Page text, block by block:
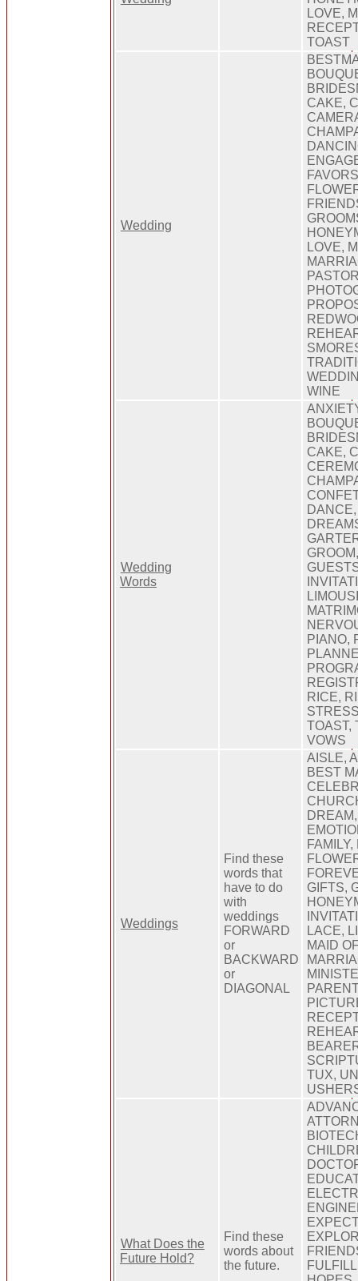
LOVE,
TOAST
Wedding
CAKE,
LOVE,
WINE
Wedding
Words
CAKE,
PIANO,
RICE,
TOAST,
VOWS
Weddings
Find these
words that
have to do
with
weddings
FORWARD
or
BACKWARD
or
DIAGONAL
AISLE,
BEST
GIFTS,
LACE,
MAID
TUX,
What Does the
Future Hold?
Find these
words about
the future.